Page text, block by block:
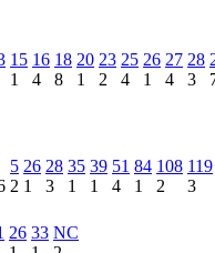
15
1
16
4
18
8
20
1
23
2
25
4
26
1
27
4
28
3
5
2
26
1
28
3
35
1
39
1
51
4
84
1
108
2
119
3
26 33 NC